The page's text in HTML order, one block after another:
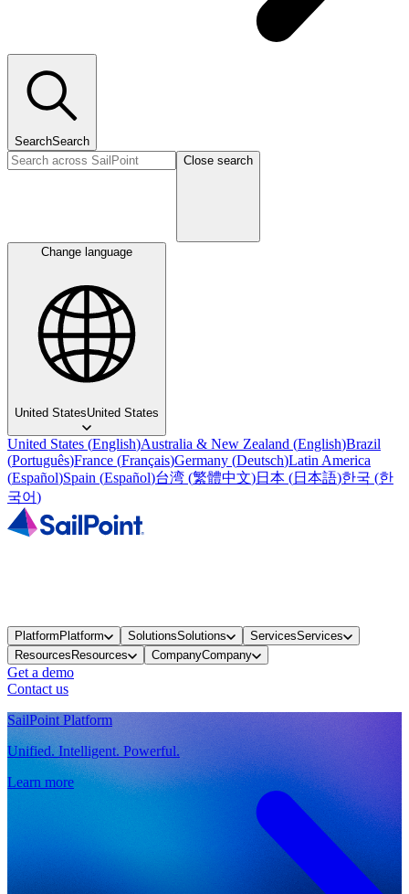
SearchSearch
Close search
Change language
United StatesUnited States
United States (English)Australia & New Zealand (English)Brazil
(Português)France (Français)Germany (Deutsch)Latin America
(Español)Spain (Español)台湾 (繁體中文)日本 (日本語)한국 (한
국어)
PlatformPlatform SolutionsSolutions ServicesServices
ResourcesResources CompanyCompany
Get a demo
Contact us
SailPoint Platform
Unified. Intelligent. Powerful.
Learn more